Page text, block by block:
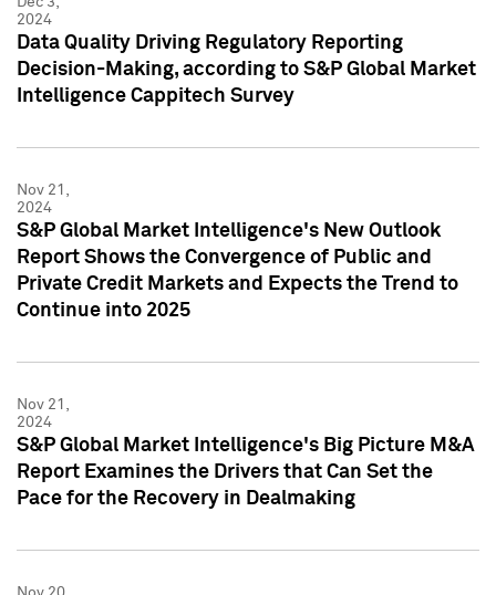
2024
Data Quality Driving Regulatory Reporting
Decision-Making, according to S&P Global Market
Intelligence Cappitech Survey
Nov 21,
2024
S&P Global Market Intelligence's New Outlook
Report Shows the Convergence of Public and
Private Credit Markets and Expects the Trend to
Continue into 2025
Nov 21,
2024
S&P Global Market Intelligence's Big Picture M&A
Report Examines the Drivers that Can Set the
Pace for the Recovery in Dealmaking